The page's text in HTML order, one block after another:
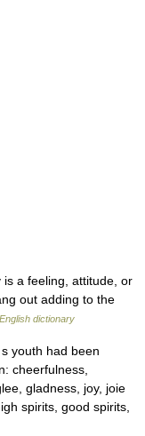
a feeling, attitude, or
out adding to the
English dictionary
youth had been
cheerfulness,
gladness, joy, joie
spirits, good spirits,